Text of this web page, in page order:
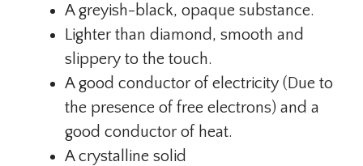
A greyish-black, opaque substance.
Lighter than diamond, smooth and
slippery to the touch.
A good conductor of electricity (Due to
the presence of free electrons) and a
good conductor of heat.
A crystalline solid